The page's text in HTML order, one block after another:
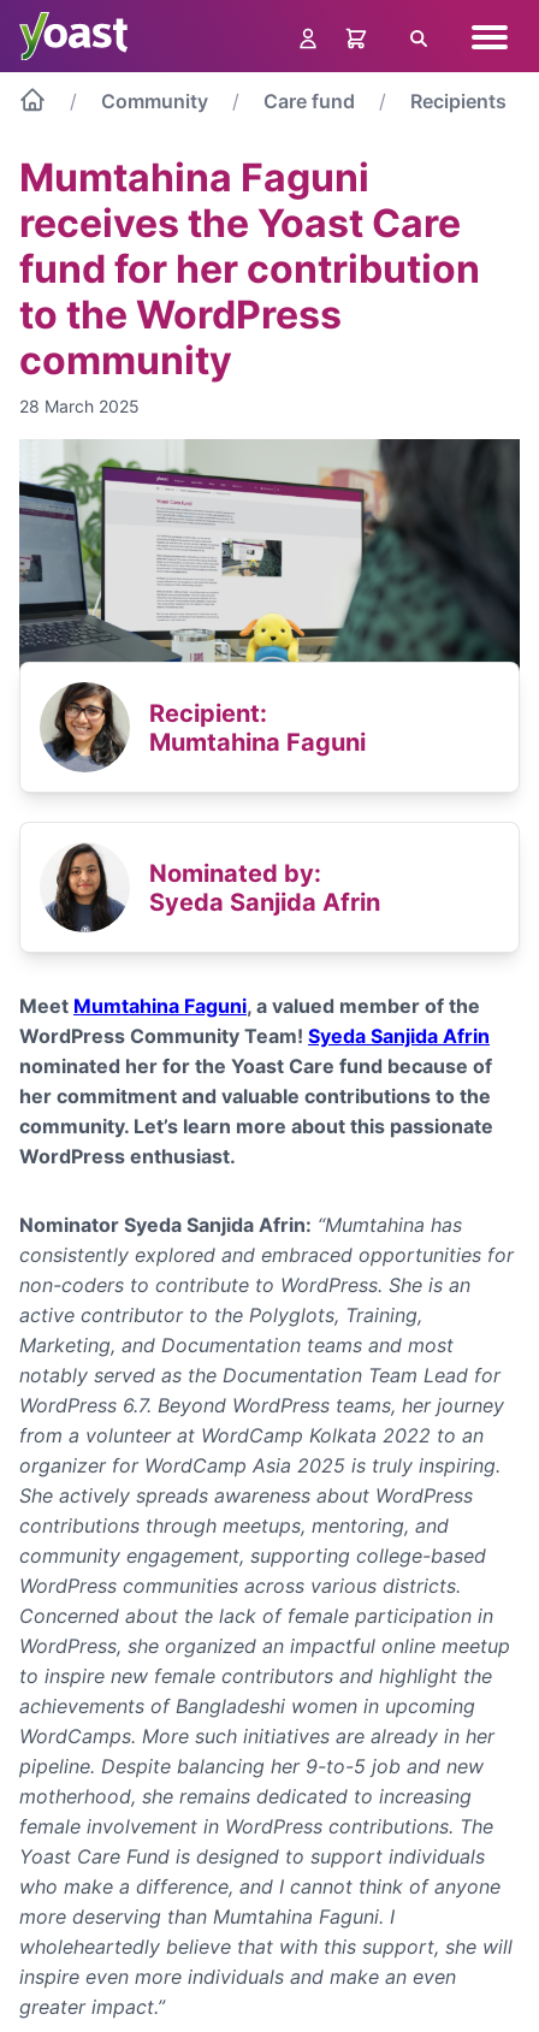
Skip
content
Search menu
Community Care fund Recipients
Mumtahina Faguni
receives the Yoast Care
fund for her contribution
to the WordPress
community
28 March 2025
Recipient:
Mumtahina Faguni
Nominated by:
Syeda Sanjida Afrin
Meet Mumtahina Faguni, a valued member of the
WordPress Community Team! Syeda Sanjida Afrin
nominated her for the Yoast Care fund because of
her commitment and valuable contributions to the
community. Let’s learn more about this passionate
WordPress enthusiast.
Nominator Syeda Sanjida Afrin: “Mumtahina has
consistently explored and embraced opportunities for
non-coders to contribute to WordPress. She is an
active contributor to the Polyglots, Training,
Marketing, and Documentation teams and most
notably served as the Documentation Team Lead for
WordPress 6.7. Beyond WordPress teams, her journey
from a volunteer at WordCamp Kolkata 2022 to an
organizer for WordCamp Asia 2025 is truly inspiring.
She actively spreads awareness about WordPress
contributions through meetups, mentoring, and
community engagement, supporting college-based
WordPress communities across various districts.
Concerned about the lack of female participation in
WordPress, she organized an impactful online meetup
to inspire new female contributors and highlight the
achievements of Bangladeshi women in upcoming
WordCamps. More such initiatives are already in her
pipeline. Despite balancing her 9-to-5 job and new
motherhood, she remains dedicated to increasing
female involvement in WordPress contributions. The
Yoast Care Fund is designed to support individuals
who make a difference, and I cannot think of anyone
more deserving than Mumtahina Faguni. I
wholeheartedly believe that with this support, she will
inspire even more individuals and make an even
greater impact.”